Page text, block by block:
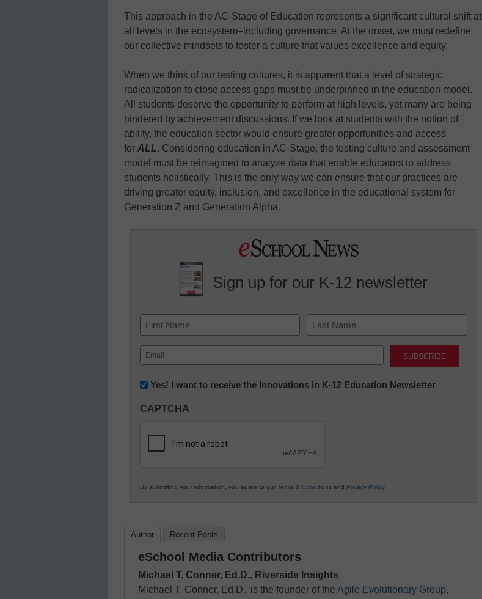
This approach in the AC-Stage of Education represents a significant cultural shift at
all levels in the ecosystem–including governance. At the onset, we must redefine
our collective mindsets to foster a culture that values excellence and equity.
When we think of our testing cultures, it is apparent that a level of strategic
radicalization to close access gaps must be underpinned in the education model.
All students deserve the opportunity to perform at high levels, yet many are being
hindered by achievement discussions. If we look at students with the notion of
ability, the education sector would ensure greater opportunities and access
for ALL. Considering education in AC-Stage, the testing culture and assessment
model must be reimagined to analyze data that enable educators to address
students holistically. This is the only way we can ensure that our practices are
driving greater equity, inclusion, and excellence in the educational system for
Generation Z and Generation Alpha.
Sign up for our K-12 newsletter
Name
First Last
Email
(Required)
Newsletter:
in
Education
Yes! I want to receive the Innovations in K-12 Education Newsletter
CAPTCHA
By submitting your information, you agree to our Terms & Conditions and Privacy Policy.
Author Recent Posts
eSchool Media Contributors
Michael T. Conner, Ed.D., Riverside Insights
Michael T. Conner, Ed.D., is the founder of the Agile Evolutionary Group,